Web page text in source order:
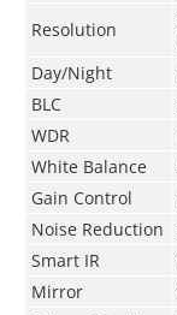
Resolution
Day/Night
BLC
WDR
White Balance
Gain Control
Noise Reduction
Smart IR
Mirror